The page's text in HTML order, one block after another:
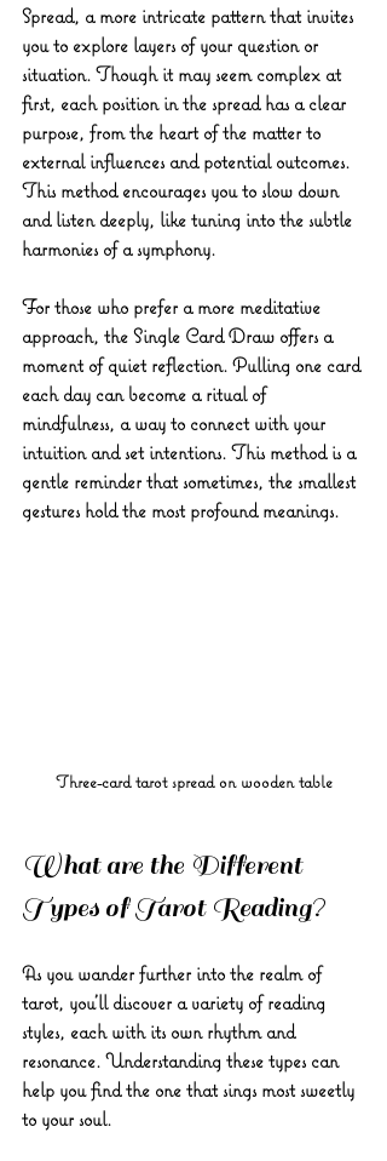
Spread, a more intricate pattern that invites
you to explore layers of your question or
situation. Though it may seem complex at
first, each position in the spread has a clear
purpose, from the heart of the matter to
external influences and potential outcomes.
This method encourages you to slow down
and listen deeply, like tuning into the subtle
harmonies of a symphony.
For those who prefer a more meditative
approach, the Single Card Draw offers a
moment of quiet reflection. Pulling one card
each day can become a ritual of
mindfulness, a way to connect with your
intuition and set intentions. This method is a
gentle reminder that sometimes, the smallest
gestures hold the most profound meanings.
Three-card tarot spread on wooden table
What are the Different
Types of Tarot Reading?
As you wander further into the realm of
tarot, you’ll discover a variety of reading
styles, each with its own rhythm and
resonance. Understanding these types can
help you find the one that sings most sweetly
to your soul.